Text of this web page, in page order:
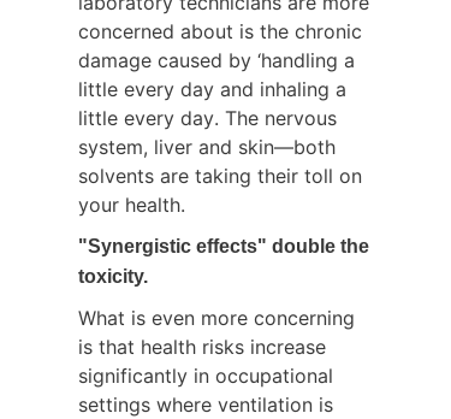
concerned about is the chronic
damage caused by ‘handling a
little every day and inhaling a
little every day. The nervous
system, liver and skin—both
solvents are taking their toll on
your health.
"Synergistic effects" double the
toxicity.
What is even more concerning
is that health risks increase
significantly in occupational
settings where ventilation is